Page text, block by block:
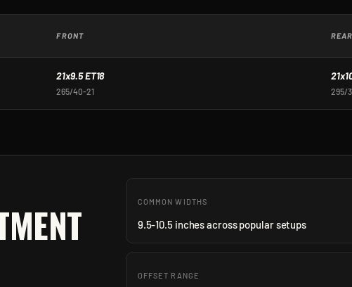
FRONT REAR
21x9.5 ET18
265/40-21 295/
COMMON WIDTHS
9.5-10.5 inches across popular setups
OFFSET RANGE